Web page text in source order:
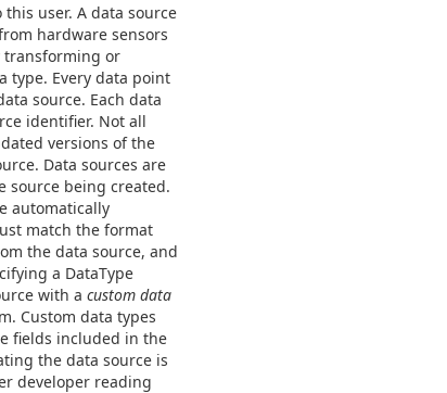
user. A data source
hardware sensors
transforming or
type. Every data point
source. Each data
identifier. Not all
versions of the
Data sources are
source being created.
automatically
match the format
the data source, and
a DataType
with a custom data
Custom data types
fields included in the
the data source is
developer reading